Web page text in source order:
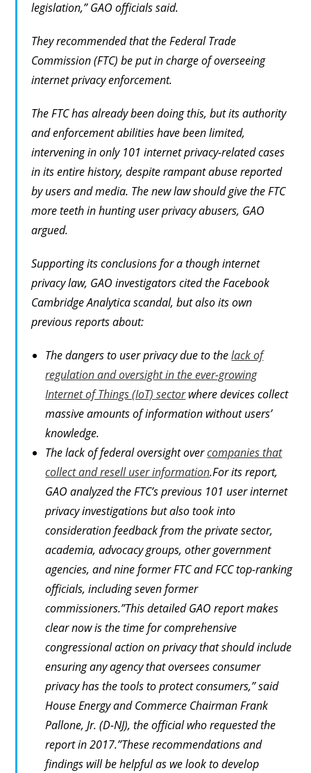
legislation,” GAO officials said.
They recommended that the Federal Trade
Commission (FTC) be put in charge of overseeing
internet privacy enforcement.
The FTC has already been doing this, but its authority
and enforcement abilities have been limited,
intervening in only 101 internet privacy-related cases
in its entire history, despite rampant abuse reported
by users and media. The new law should give the FTC
more teeth in hunting user privacy abusers, GAO
argued.
Supporting its conclusions for a though internet
privacy law, GAO investigators cited the Facebook
Cambridge Analytica scandal, but also its own
previous reports about:
The dangers to user privacy due to thelack of
regulation and oversight in the ever-growing
Internet of Things (IoT) sectorwhere devices collect
massive amounts of information without users’
knowledge.
The lack of federal oversight overcompanies that
collect and resell user information.For its report,
GAO analyzed the FTC’s previous 101 user internet
privacy investigations but also took into
consideration feedback from the private sector,
academia, advocacy groups, other government
agencies, and nine former FTC and FCC top-ranking
officials, including seven former
commissioners.”This detailed GAO report makes
clear now is the time for comprehensive
congressional action on privacy that should include
ensuring any agency that oversees consumer
privacy has the tools to protect consumers,” said
House Energy and Commerce Chairman Frank
Pallone, Jr. (D-NJ), the official who requested the
report in 2017.”These recommendations and
findings will be helpful as we look to develop